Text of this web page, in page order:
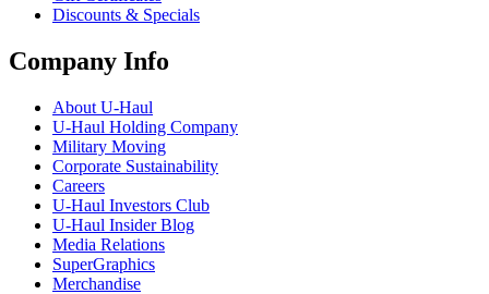
Discounts & Specials
Company Info
About U-Haul
U-Haul Holding Company
Military Moving
Corporate Sustainability
Careers
U-Haul Investors Club
U-Haul Insider Blog
Media Relations
SuperGraphics
Merchandise